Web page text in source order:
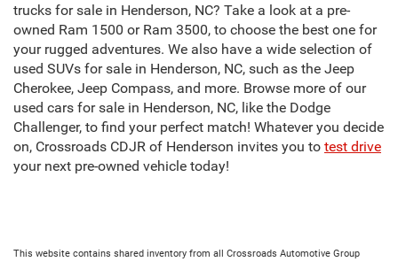
trucks for sale in Henderson, NC? Take a look at a pre-
owned Ram 1500 or Ram 3500, to choose the best one for
your rugged adventures. We also have a wide selection of
used SUVs for sale in Henderson, NC, such as the Jeep
Cherokee, Jeep Compass, and more. Browse more of our
used cars for sale in Henderson, NC, like the Dodge
Challenger, to find your perfect match! Whatever you decide
on, Crossroads CDJR of Henderson invites you to test drive
your next pre-owned vehicle today!
This website contains shared inventory from all Crossroads Automotive Group